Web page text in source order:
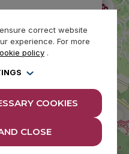
correct website
experience. For more
policy .
COOKIES
CLOSE